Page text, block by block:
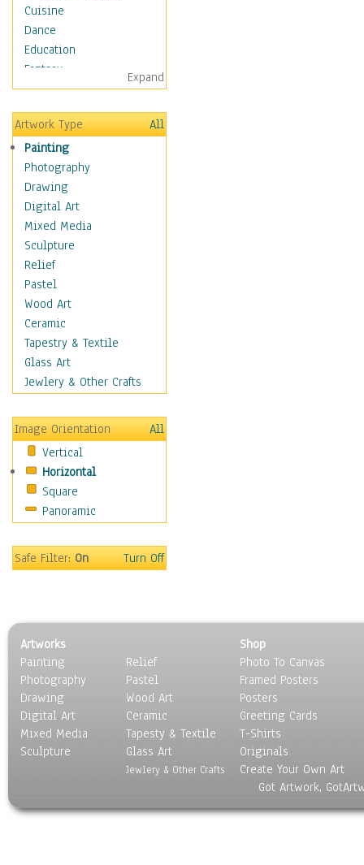
Cuisine
Dance
Education
Fantasy
Figurative
Hobbies
Holidays
Home & Hearth
Adirondack & Rocking
Chairs
Barn & Farm Art
Country Art
Door Knockers
Home Life
Tractors & Wagons
Weathervanes
Maps
Military & Law
Motivational
Movies
People
Places
Religion & Spirituality
Scenic / Landscapes
Seasons
Sport
Surrealism
Expand
Artwork Type
All
Painting
Photography
Drawing
Digital Art
Mixed Media
Sculpture
Relief
Pastel
Wood Art
Ceramic
Tapestry & Textile
Glass Art
Jewlery & Other Crafts
Image Orientation
All
Vertical
Horizontal
Square
Panoramic
Safe Filter:On Turn Off
Artworks
Painting
Photography
Drawing
Digital Art
Mixed Media
Sculpture
Relief
Pastel
Wood Art
Ceramic
Tapesty & Textile
Glass Art
Jewlery & Other Crafts
Shop
Photo To Canvas
Framed Posters
Posters
Greeting Cards
T-Shirts
Originals
Create Your Own Art
Got Artwork,